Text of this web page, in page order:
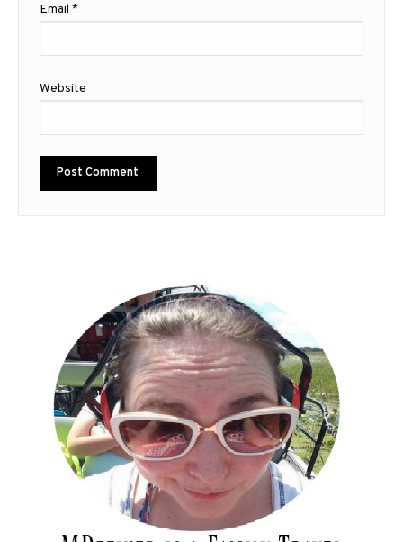
Email *
Website